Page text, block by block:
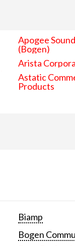
Apogee
(Bogen)
Arista
Astatic
Products
Biamp
Bogen